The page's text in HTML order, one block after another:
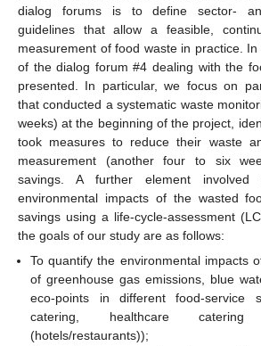
dialog forums is to define sector-
guidelines that allow a feasible,
measurement of food waste in practice.
of the dialog forum #4 dealing with the
presented. In particular, we focus on
that conducted a systematic waste
weeks) at the beginning of the project,
took measures to reduce their waste
measurement (another four to six
savings. A further element involved
environmental impacts of the wasted
savings using a life-cycle-assessment
the goals of our study are as follows:
To quantify the environmental impacts
of greenhouse gas emissions, blue
eco-points in different food-service
catering, healthcare
(hotels/restaurants));